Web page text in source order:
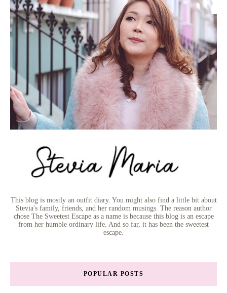
This blog is mostly an outfit diary. You might also find a little bit about
Stevia's family, friends, and her random musings. The reason author
chose The Sweetest Escape as a name is because this blog is an escape
from her humble ordinary life. And so far, it has been the sweetest
escape.
POPULAR POSTS